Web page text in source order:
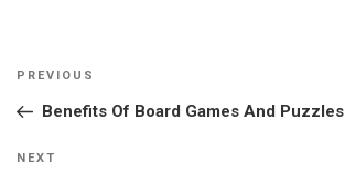
Post
Previous
Post
PREVIOUS
Benefits Of Board Games And Puzzles
Next
NEXT